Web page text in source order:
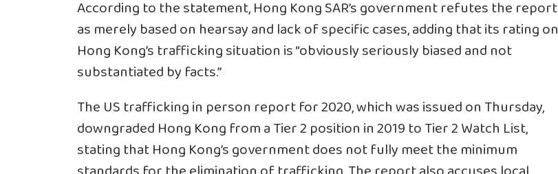
According to the statement, Hong Kong SAR’s government refutes the report
as merely based on hearsay and lack of specific cases, adding that its rating on
Hong Kong’s trafficking situation is “obviously seriously biased and not
substantiated by facts.”
The US trafficking in person report for 2020, which was issued on Thursday,
downgraded Hong Kong from a Tier 2 position in 2019 to Tier 2 Watch List,
stating that Hong Kong’s government does not fully meet the minimum